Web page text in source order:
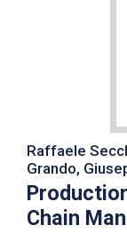
Raffaele
Grando,
Chain